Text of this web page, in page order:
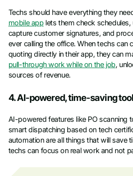
Techs should have everything they
mobile app lets them check
capture customer signatures, and
ever calling the office. When techs can
quoting directly in their app, they can
pull-through work while on the job,
sources of revenue.
4. AI-powered, time-saving
AI-powered features like PO scanning
smart dispatching based on tech
automation are all things that will save
techs can focus on real work and not